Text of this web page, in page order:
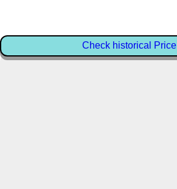
Check historical Price